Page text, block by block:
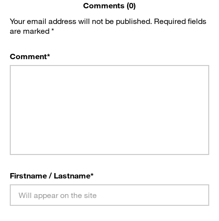
Comments (0)
Your email address will not be published. Required fields
are marked *
Comment*
Firstname / Lastname*